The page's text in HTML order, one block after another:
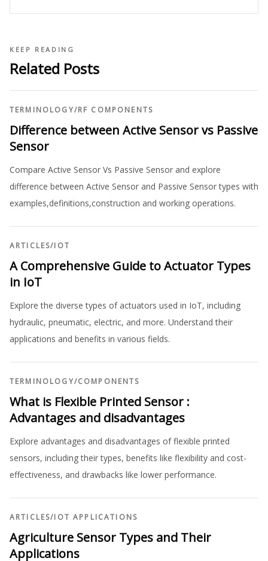
KEEP READING
Related Posts
TERMINOLOGY/RF COMPONENTS
Difference between Active Sensor vs Passive
Sensor
Compare Active Sensor Vs Passive Sensor and explore
difference between Active Sensor and Passive Sensor types with
examples,definitions,construction and working operations.
ARTICLES/IOT
A Comprehensive Guide to Actuator Types
in IoT
Explore the diverse types of actuators used in IoT, including
hydraulic, pneumatic, electric, and more. Understand their
applications and benefits in various fields.
TERMINOLOGY/COMPONENTS
What is Flexible Printed Sensor :
Advantages and disadvantages
Explore advantages and disadvantages of flexible printed
sensors, including their types, benefits like flexibility and cost-
effectiveness, and drawbacks like lower performance.
ARTICLES/IOT APPLICATIONS
Agriculture Sensor Types and Their
Applications